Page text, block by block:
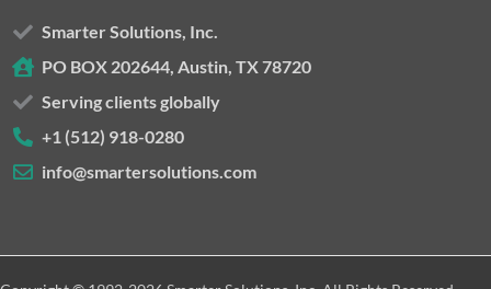
Smarter Solutions, Inc.
PO BOX 202644, Austin, TX 78720
Serving clients globally
+1 (512) 918-0280
info@smartersolutions.com